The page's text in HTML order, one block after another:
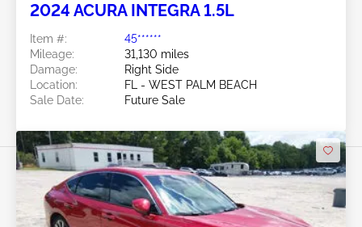
2024 ACURA INTEGRA 1.5L
Item #:
45******
Mileage:
31,130 miles
Damage:
Right Side
Location:
FL - WEST PALM BEACH
Sale Date:
Future Sale